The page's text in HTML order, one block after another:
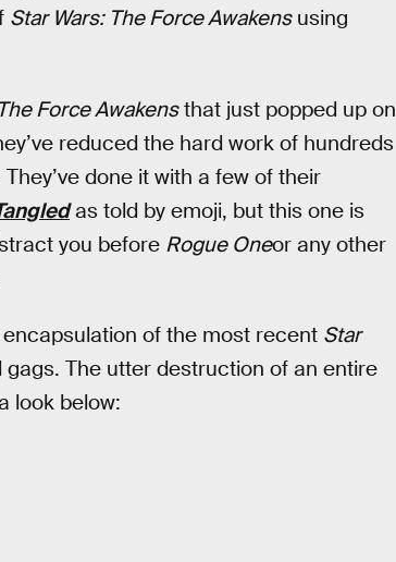
Star Wars: The Force Awakensusing
The Force Awakensthat just popped up on
reduced the hard work of hundreds
done it with a few of their
as told by emoji, but this one is
you before Rogue Oneor any other
of the most recent Star
The utter destruction of an entire
look below: